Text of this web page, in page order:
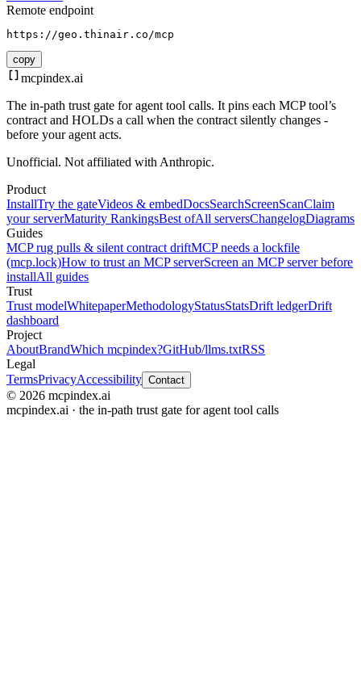
Remote endpoint
https://geo.thinair.co/mcp
copy
mcpindex.ai
The in-path trust gate for agent tool calls. It pins each MCP tool’s
contract and HOLDs a call when the contract silently changes -
before your agent acts.
Unofficial. Not affiliated with Anthropic.
Product
InstallTry the gateVideos & embedDocsSearchScreenScanClaim
your serverMaturity RankingsBest ofAll serversChangelogDiagrams
Guides
MCP rug pulls & silent contract driftMCP needs a lockfile
(mcp.lock)How to trust an MCP serverScreen an MCP server before
installAll guides
Trust
Trust modelWhitepaperMethodologyStatusStatsDrift ledgerDrift
dashboard
Project
AboutBrandWhich mcpindex?GitHub/llms.txtRSS
Legal
TermsPrivacyAccessibility Contact
© 2026 mcpindex.ai
mcpindex.ai · the in-path trust gate for agent tool calls